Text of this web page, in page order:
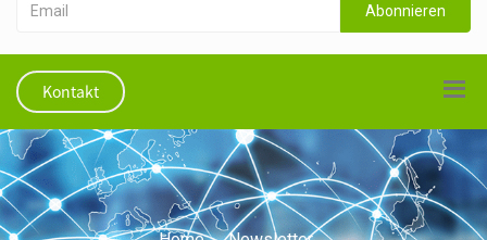
Abonnieren
Kontakt